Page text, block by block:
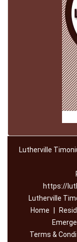
Lutherville
https://
Lutherville
Home
Terms &